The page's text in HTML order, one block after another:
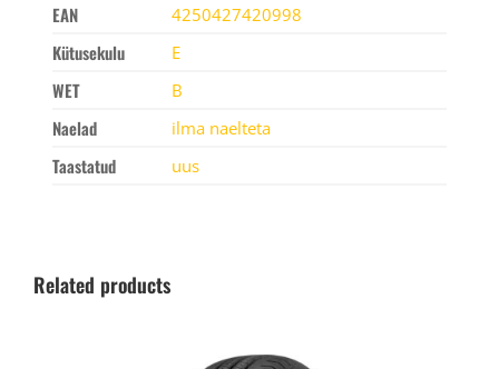
EAN 4250427420998
Kütusekulu E
WET B
Naelad ilma naelteta
Taastatud uus
Related products